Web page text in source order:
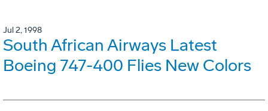
Jul 2, 1998
South African Airways Latest
Boeing 747-400 Flies New Colors